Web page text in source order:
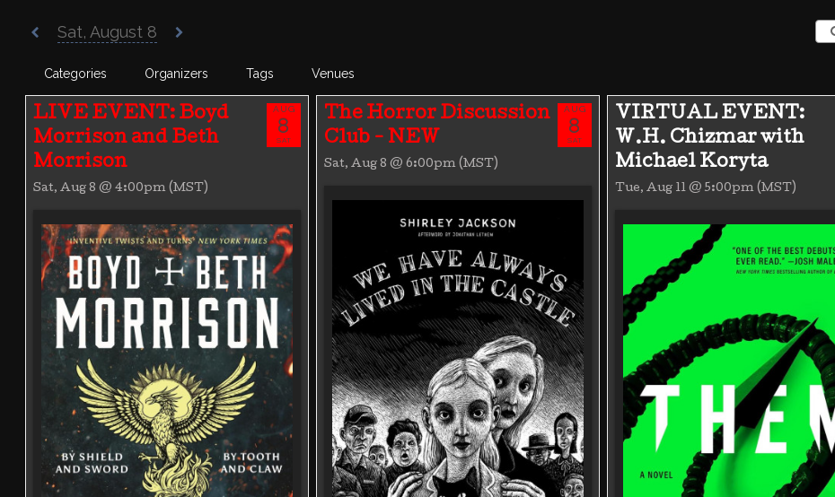
Poisoned Pen Calendar
Sat, August 8
Categories Organizers Tags Venues
LIVE EVENT: Boyd
Morrison and Beth
Morrison
Sat, Aug 8 @ 4:00pm (MST)
AUG
8
SAT
The Horror Discussion
Club - NEW
Sat, Aug 8 @ 6:00pm (MST)
AUG
8
SAT
VIRTUAL EVENT:
W.H. Chizmar with
Michael Koryta
Tue, Aug 11 @ 5:00pm (MST)